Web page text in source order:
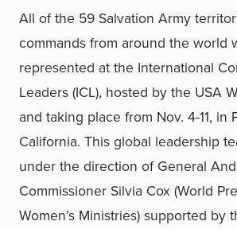
All of the 59 Salvation Army
commands from around the world
represented at the International
Leaders (ICL), hosted by the USA
and taking place from Nov. 4-11, in
California. This global leadership
under the direction of General
Commissioner Silvia Cox (World
Women’s Ministries) supported by